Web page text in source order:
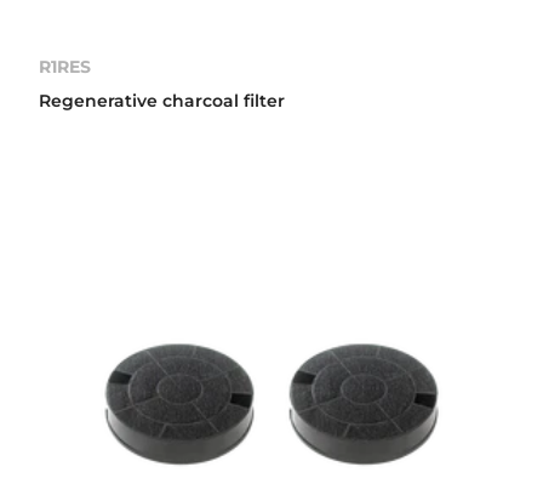
R1RES
Regenerative charcoal filter